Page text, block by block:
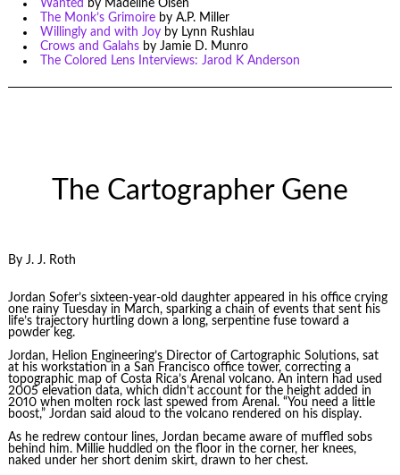
Wanted by Madeline Olsen
The Monk’s Grimoire by A.P. Miller
Willingly and with Joy by Lynn Rushlau
Crows and Galahs by Jamie D. Munro
The Colored Lens Interviews: Jarod K Anderson
The Cartographer Gene
By J. J. Roth
Jordan Sofer’s sixteen-year-old daughter appeared in his office crying
one rainy Tuesday in March, sparking a chain of events that sent his
life’s trajectory hurtling down a long, serpentine fuse toward a
powder keg.
Jordan, Helion Engineering’s Director of Cartographic Solutions, sat
at his workstation in a San Francisco office tower, correcting a
topographic map of Costa Rica’s Arenal volcano. An intern had used
2005 elevation data, which didn’t account for the height added in
2010 when molten rock last spewed from Arenal. “You need a little
boost,” Jordan said aloud to the volcano rendered on his display.
As he redrew contour lines, Jordan became aware of muffled sobs
behind him. Millie huddled on the floor in the corner, her knees,
naked under her short denim skirt, drawn to her chest.